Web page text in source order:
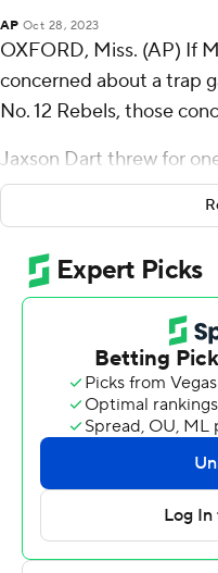
AP Oct 28, 2023
OXFORD, Miss. (AP) If
concerned about a trap
No. 12 Rebels, those
Jaxson Dart threw for
and Mississippi scored
possessions as the
Commodores 33-7 on
“So often you can be
home against an
good,” Kiffin said.
in the last 21 home
Ole Miss Rebels (7-1,
hopes with a 26-0 blitz
opening a 23-minute
mark in the second
and a threw a 6-yard